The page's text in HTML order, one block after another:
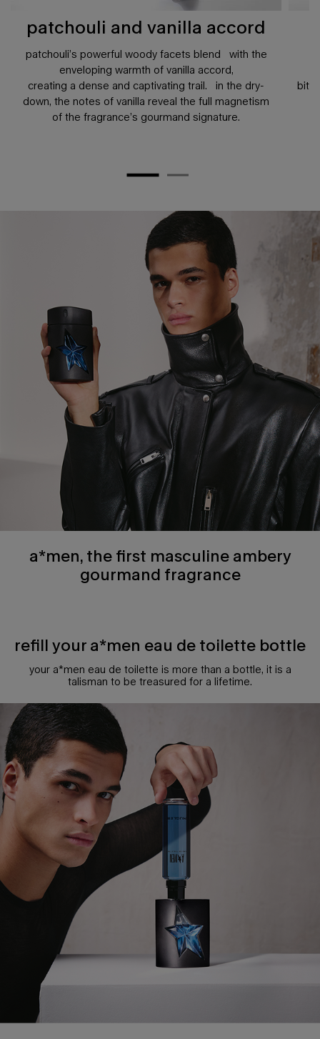
patchouli and vanilla accord
patchouli’s powerful woody facets blend with the
enveloping warmth of vanilla accord,
creating a dense and captivating trail. in the dry-
down, the notes of vanilla reveal the full magnetism
of the fragrance’s gourmand signature.
a*men, the first masculine ambery
gourmand fragrance
refill your a*men eau de toilette bottle
your a*men eau de toilette is more than a bottle, it is a
talisman to be treasured for a lifetime.